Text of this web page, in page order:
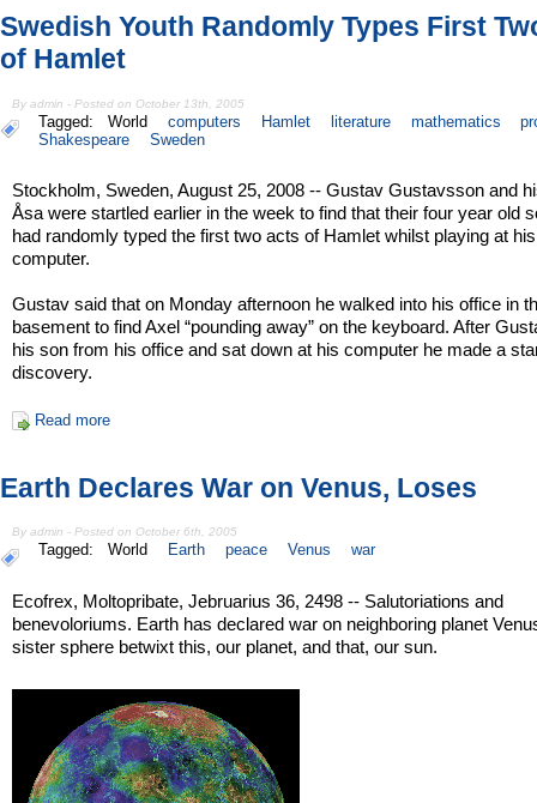
Swedish Youth Randomly Types First
of Hamlet
By admin - Posted on October 13th, 2005
Tagged: World computers Hamlet literature mathematics
Shakespeare
Sweden
Stockholm, Sweden, August 25, 2008 -- Gustav Gustavsson and
Åsa were startled earlier in the week to find that their four year old
had randomly typed the first two acts of Hamlet whilst playing at his
computer.
Gustav said that on Monday afternoon he walked into his office in
basement to find Axel “pounding away” on the keyboard. After
his son from his office and sat down at his computer he made a
discovery.
Read more
Earth Declares War on Venus, Loses
By admin - Posted on October 6th, 2005
Tagged: World Earth peace Venus war
Ecofrex, Moltopribate, Jebruarius 36, 2498 -- Salutoriations and
benevoloriums. Earth has declared war on neighboring planet
sister sphere betwixt this, our planet, and that, our sun.